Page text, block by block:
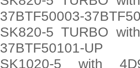
37BTF50003-
SK820-5 TURBO
37BTF50101-UP
SK1020-5 with